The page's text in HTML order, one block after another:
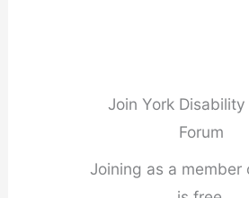
Join York Disability
Forum
Joining as a member